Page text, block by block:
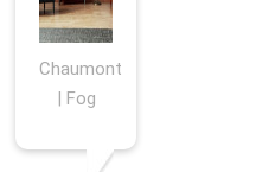
Chaumont
| Fog